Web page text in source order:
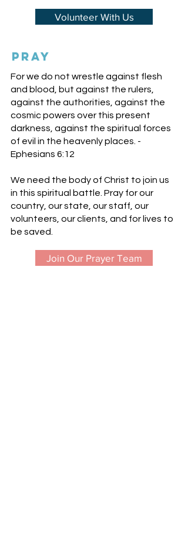
Volunteer With Us
pray
For we do not wrestle against flesh
and blood, but against the rulers,
against the authorities, against the
cosmic powers over this present
darkness, against the spiritual forces
of evil in the heavenly places. -
Ephesians 6:12
We need the body of Christ to join us
in this spiritual battle. Pray for our
country, our state, our staff, our
volunteers, our clients, and for lives to
be saved.
Join Our Prayer Team